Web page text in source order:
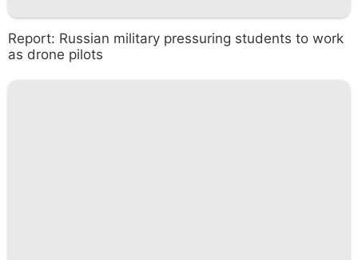
Report: Russian military pressuring students to work
as drone pilots